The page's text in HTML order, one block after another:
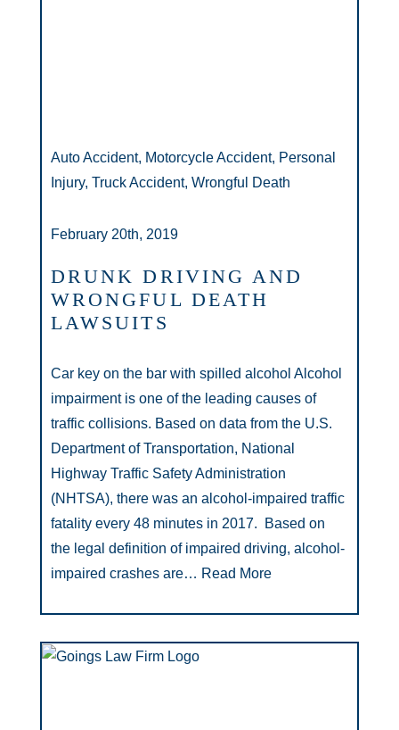
Auto Accident, Motorcycle Accident, Personal
Injury, Truck Accident, Wrongful Death
February 20th, 2019
DRUNK DRIVING AND
WRONGFUL DEATH
LAWSUITS
Car key on the bar with spilled alcohol Alcohol
impairment is one of the leading causes of
traffic collisions. Based on data from the U.S.
Department of Transportation, National
Highway Traffic Safety Administration
(NHTSA), there was an alcohol-impaired traffic
fatality every 48 minutes in 2017. Based on
the legal definition of impaired driving, alcohol-
impaired crashes are… Read More